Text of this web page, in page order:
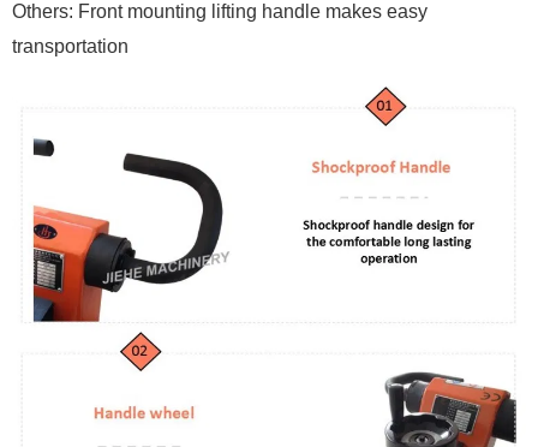
Others: Front mounting lifting handle makes easy
transportation